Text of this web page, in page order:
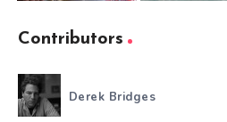
Contributors
Derek Bridges